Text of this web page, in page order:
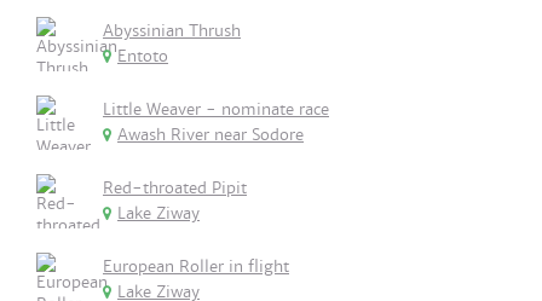
Abyssinian Thrush
Entoto
Little Weaver - nominate race
Awash River near Sodore
Red-throated Pipit
Lake Ziway
European Roller in flight
Lake Ziway